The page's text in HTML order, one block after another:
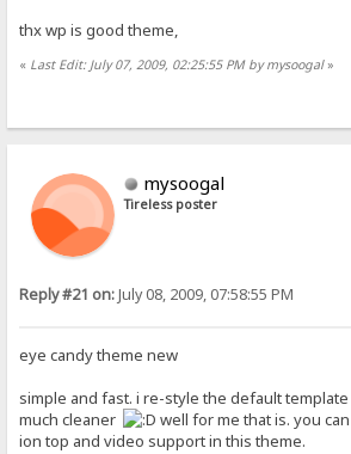
thx wp is good theme,
« Last Edit: July 07, 2009, 02:25:55 PM by mysoogal»
mysoogal
Tireless poster
Reply #21 on:July 08, 2009, 07:58:55 PM
eye candy theme new
simple and fast. i re-style the default
much cleaner
well for me that is. you
ion top and video support in this theme.